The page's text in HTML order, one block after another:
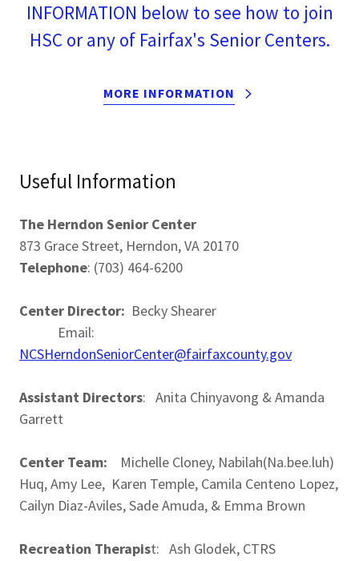
INFORMATION below to see how to join
HSC or any of Fairfax's Senior Centers.
MORE INFORMATION
Useful Information
The Herndon Senior Center
873 Grace Street, Herndon, VA 20170
Telephone: (703) 464-6200
Center Director: Becky Shearer
Email:
NCSHerndonSeniorCenter@fairfaxcounty.gov
Assistant Directors: Anita Chinyavong & Amanda
Garrett
Center Team: Michelle Cloney, Nabilah(Na.bee.luh)
Huq, Amy Lee, Karen Temple, Camila Centeno Lopez,
Cailyn Diaz-Aviles, Sade Amuda, & Emma Brown
Recreation Therapist: Ash Glodek, CTRS